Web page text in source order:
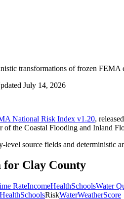
transformations of frozen FEMA
July 14, 2026
National Risk Index v1.20,
the Coastal Flooding and Inland
level source fields and deterministic
for Clay County
RateIncomeHealthSchoolsWater
HealthSchoolsRiskWaterWeatherScore